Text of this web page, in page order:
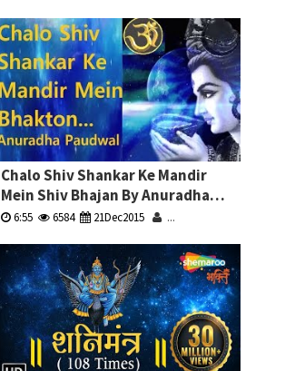
Chalo Shiv Shankar Ke Mandir
Mein Shiv Bhajan By Anuradha
Paudwal Full Video Song I Shiv
6:55 6584 21Dec2015 ...